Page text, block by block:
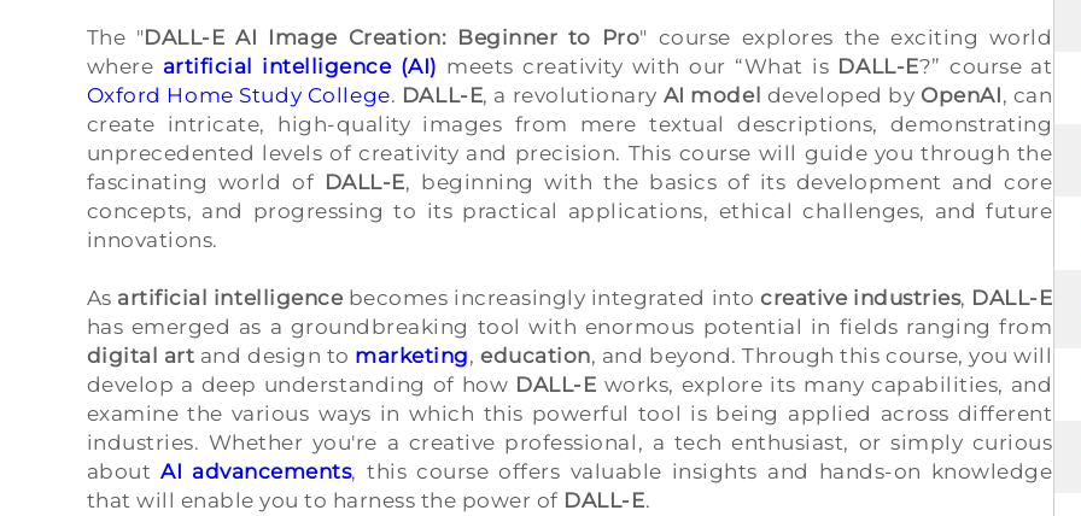
The "DALL-E AI Image Creation: Beginner to Pro" course explores the exciting world
where artificial intelligence (AI) meets creativity with our “What is DALL-E?” course at
Oxford Home Study College. DALL-E, a revolutionary AI model developed by OpenAI, can
create intricate, high-quality images from mere textual descriptions, demonstrating
unprecedented levels of creativity and precision. This course will guide you through the
fascinating world of DALL-E, beginning with the basics of its development and core
concepts, and progressing to its practical applications, ethical challenges, and future
innovations.
As artificial intelligence becomes increasingly integrated intocreative industries, DALL-E
has emerged as a groundbreaking tool with enormous potential in fields ranging from
digital art and design to marketing,education, and beyond. Through this course, you will
develop a deep understanding of how DALL-E works, explore its many capabilities, and
examine the various ways in which this powerful tool is being applied across different
industries. Whether you're a creative professional, a tech enthusiast, or simply curious
aboutAI advancements, this course offers valuable insights and hands-on knowledge
that will enable you to harness the power of DALL-E.